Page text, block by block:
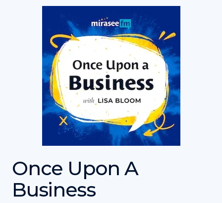
Once Upon A
Business